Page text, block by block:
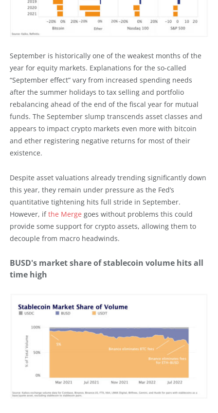
September is historically one of the weakest months of the
year for equity markets. Explanations for the so-called
“September effect” vary from increased spending needs
after the summer holidays to tax selling and portfolio
rebalancing ahead of the end of the fiscal year for mutual
funds. The September slump transcends asset classes and
appears to impact crypto markets even more with bitcoin
and ether registering negative returns for most of their
existence.
Despite asset valuations already trending significantly down
this year, they remain under pressure as the Fed’s
quantitative tightening hits full stride in September.
However, ifthe Merge goes without problems this could
provide some support for crypto assets, allowing them to
decouple from macro headwinds.
BUSD's market share of stablecoin volume hits all
time high